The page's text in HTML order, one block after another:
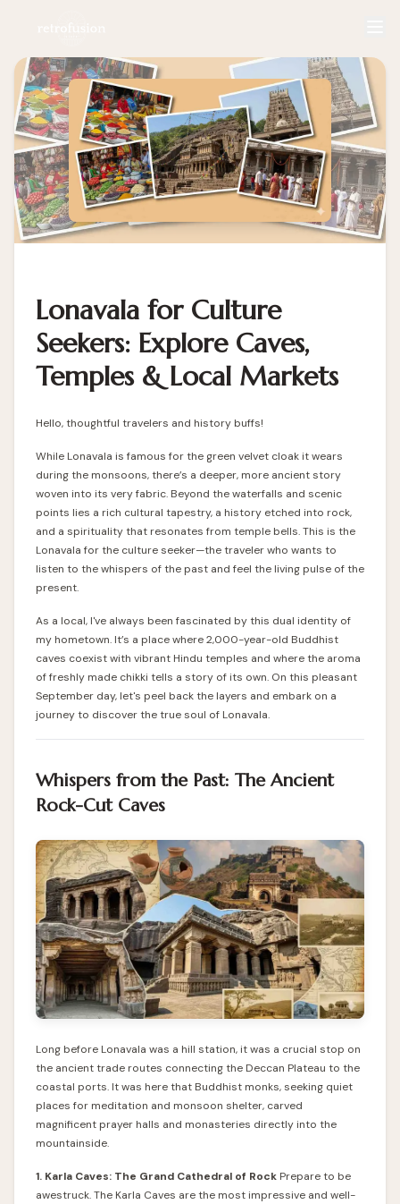
Lonavala for Culture
Seekers: Explore Caves,
Temples & Local Markets
Hello, thoughtful travelers and history buffs!
While Lonavala is famous for the green velvet cloak it wears
during the monsoons, there’s a deeper, more ancient story
woven into its very fabric. Beyond the waterfalls and scenic
points lies a rich cultural tapestry, a history etched into rock,
and a spirituality that resonates from temple bells. This is the
Lonavala for the culture seeker—the traveler who wants to
listen to the whispers of the past and feel the living pulse of the
present.
As a local, I've always been fascinated by this dual identity of
my hometown. It’s a place where 2,000-year-old Buddhist
caves coexist with vibrant Hindu temples and where the aroma
of freshly made chikki tells a story of its own. On this pleasant
September day, let's peel back the layers and embark on a
journey to discover the true soul of Lonavala.
Whispers from the Past: The Ancient
Rock-Cut Caves
Long before Lonavala was a hill station, it was a crucial stop on
the ancient trade routes connecting the Deccan Plateau to the
coastal ports. It was here that Buddhist monks, seeking quiet
places for meditation and monsoon shelter, carved
magnificent prayer halls and monasteries directly into the
mountainside.
1. Karla Caves: The Grand Cathedral of Rock Prepare to be
awestruck. The Karla Caves are the most impressive and well-